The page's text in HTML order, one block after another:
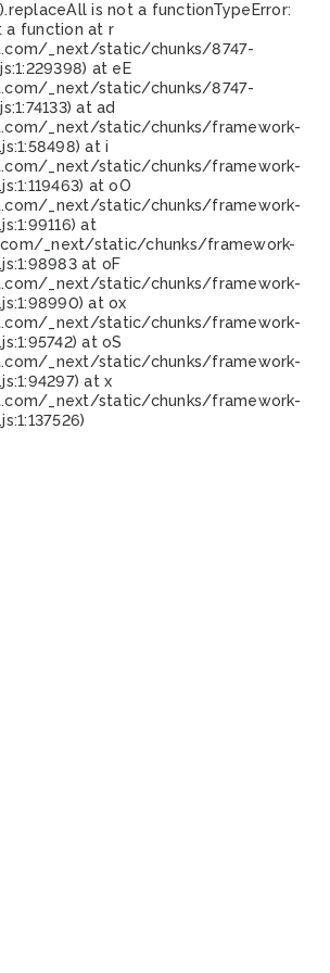
is not a functionTypeError:
a function at r
_next/static/chunks/8747-
at eE
_next/static/chunks/8747-
at ad
_next/static/chunks/framework-
at i
_next/static/chunks/framework-
at oO
_next/static/chunks/framework-
at
_next/static/chunks/framework-
at oF
_next/static/chunks/framework-
at ox
_next/static/chunks/framework-
at oS
_next/static/chunks/framework-
at x
_next/static/chunks/framework-